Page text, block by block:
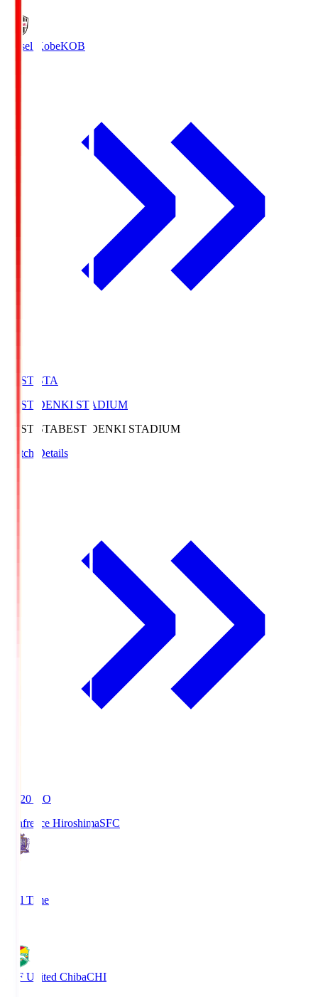
Vissel KobeKOB
BEST-STA
BEST DENKI STADIUM
BEST-STABEST DENKI STADIUM
Match Details
19:20 KO
Sanfrecce HiroshimaSFC
Full Time
JEF United ChibaCHI